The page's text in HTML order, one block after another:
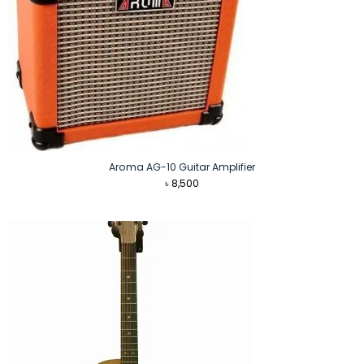
Aroma AG-10 Guitar Amplifier
৳8,500